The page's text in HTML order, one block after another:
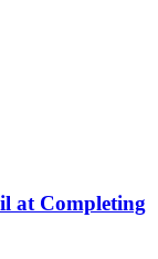
at Completing